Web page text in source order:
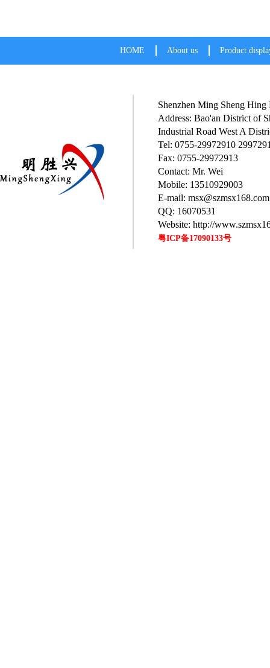
HOME About us Product
Shenzhen Ming Sheng
Address: Bao'an District of
Industrial Road West A
Tel: 0755-29972910
Fax: 0755-29972913
Contact: Mr. Wei
Mobile: 13510929003
E-mail: msx@szmsx168.com
QQ: 16070531
Website: http://
粤ICP备17090133号